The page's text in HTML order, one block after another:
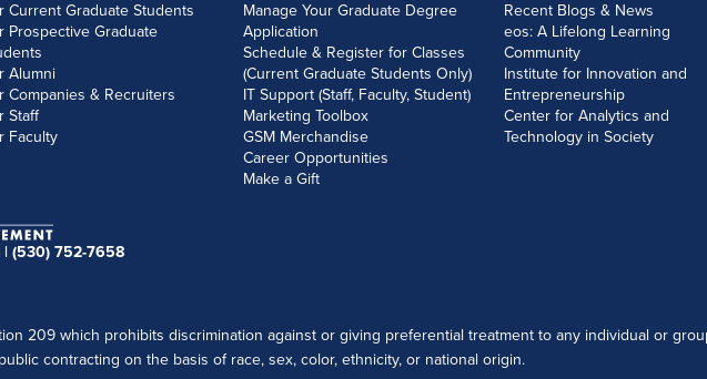
Current Graduate Students
Prospective Graduate
Alumni
Companies & Recruiters
Staff
Faculty
Manage Your Graduate Degree
Application
Schedule & Register for Classes
(Current Graduate Students Only)
IT Support (Staff, Faculty, Student)
Marketing Toolbox
GSM Merchandise
Career Opportunities
Make a Gift
Recent Blogs & News
eos: A Lifelong Learning
Community
Institute for Innovation and
Entrepreneurship
Center for Analytics and
Technology in Society
| (530) 752-7658
209 which prohibits discrimination against or giving preferential treatment to any individual or
contracting on the basis of race, sex, color, ethnicity, or national origin.